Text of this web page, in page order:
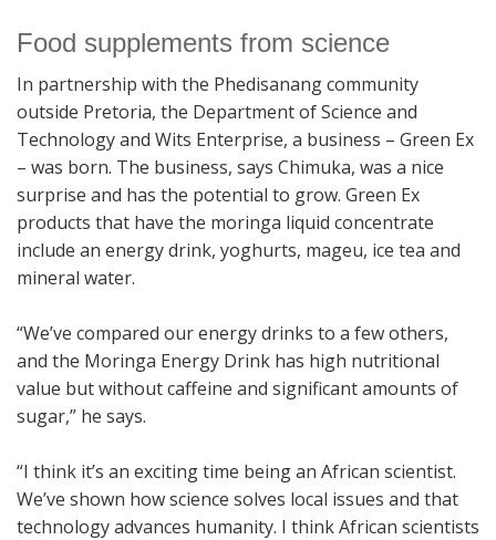
Food supplements from science
In partnership with the Phedisanang community
outside Pretoria, the Department of Science and
Technology and Wits Enterprise, a business – Green Ex
– was born. The business, says Chimuka, was a nice
surprise and has the potential to grow. Green Ex
products that have the moringa liquid concentrate
include an energy drink, yoghurts, mageu, ice tea and
mineral water.
“We’ve compared our energy drinks to a few others,
and the Moringa Energy Drink has high nutritional
value but without caffeine and significant amounts of
sugar,” he says.
“I think it’s an exciting time being an African scientist.
We’ve shown how science solves local issues and that
technology advances humanity. I think African scientists